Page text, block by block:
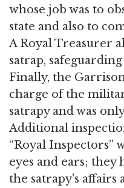
whose job was to
state and also to
A Royal Treasurer
satrap,
Finally, the
charge of the
satrapy and was
Additional
“Royal Inspectors”
eyes and ears;
the satrapy's affairs